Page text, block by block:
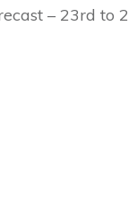
– 23rd to